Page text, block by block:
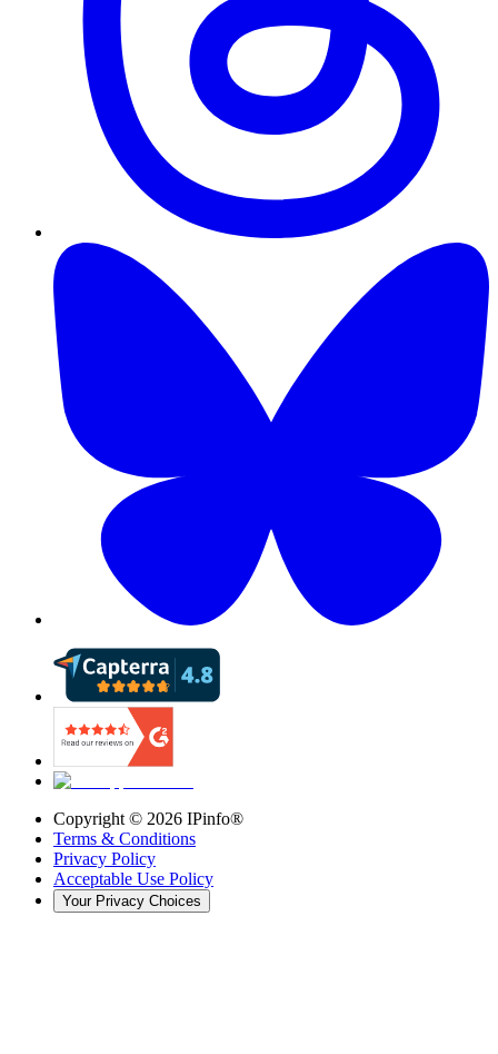
Copyright © 2026 IPinfo®
Terms & Conditions
Privacy Policy
Acceptable Use Policy
Your Privacy Choices